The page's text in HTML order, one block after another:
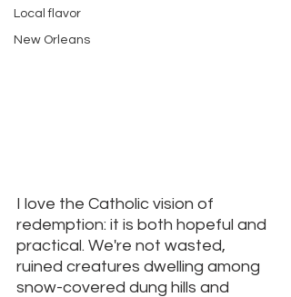
Local flavor
New Orleans
I love the Catholic vision of
redemption: it is both hopeful and
practical. We're not wasted,
ruined creatures dwelling among
snow-covered dung hills and